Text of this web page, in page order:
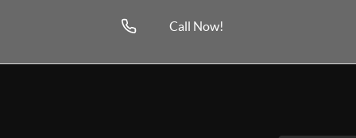
Call Now!